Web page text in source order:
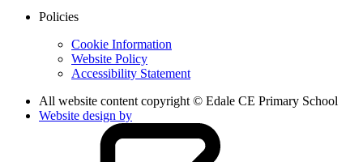
Policies
Cookie Information
Website Policy
Accessibility Statement
All website content copyright © Edale CE Primary School
Website design by